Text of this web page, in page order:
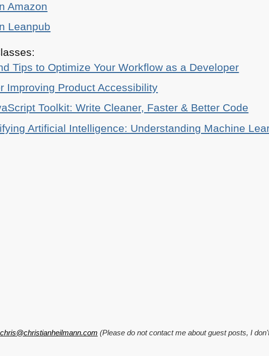
Amazon
Leanpub
Tips to Optimize Your Workflow as a Developer
Improving Product Accessibility
Toolkit: Write Cleaner, Faster & Better Code
Artificial Intelligence: Understanding Machine
chris@christianheilmann.com (Please do not contact me about guest posts, I